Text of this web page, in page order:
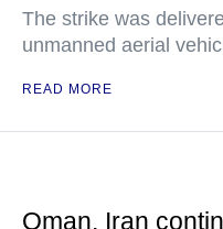
The strike was
unmanned aerial
READ MORE
Oman, Iran